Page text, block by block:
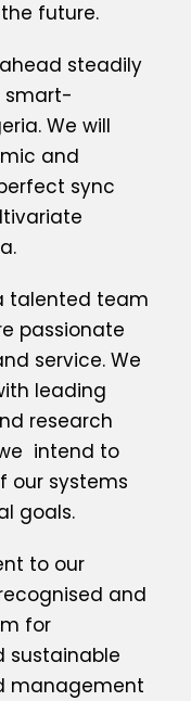
future.
ahead steadily
smart-
We will
and
sync
talented team
passionate
service. We
leading
research
intend to
our systems
goals.
to our
and
for
sustainable
management